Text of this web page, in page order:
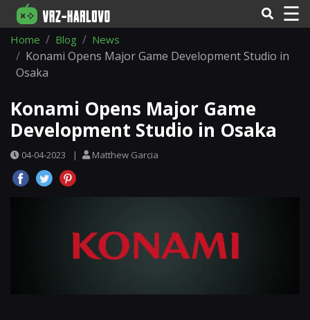
☰
Home Blog News
Konami Opens Major Game Development Studio in
Osaka
Konami Opens Major Game
Development Studio in Osaka
04-04-2023 | Matthew Garcia